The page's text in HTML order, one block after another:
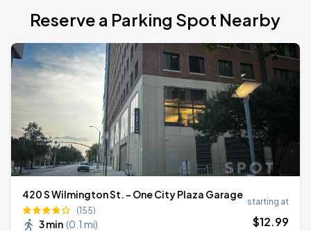
Reserve a Parking Spot Nearby
420 S Wilmington St. - One City Plaza Garage
(155)
3 min (0.1 mi)
starting at
$12.99